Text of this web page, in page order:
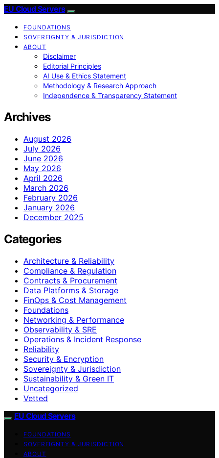
EU Cloud Servers
FOUNDATIONS
SOVEREIGNTY & JURISDICTION
ABOUT
Disclaimer
Editorial Principles
AI Use & Ethics Statement
Methodology & Research Approach
Independence & Transparency Statement
Archives
August 2026
July 2026
June 2026
May 2026
April 2026
March 2026
February 2026
January 2026
December 2025
Categories
Architecture & Reliability
Compliance & Regulation
Contracts & Procurement
Data Platforms & Storage
FinOps & Cost Management
Foundations
Networking & Performance
Observability & SRE
Operations & Incident Response
Reliability
Security & Encryption
Sovereignty & Jurisdiction
Sustainability & Green IT
Uncategorized
Vetted
EU Cloud Servers
FOUNDATIONS
SOVEREIGNTY & JURISDICTION
ABOUT